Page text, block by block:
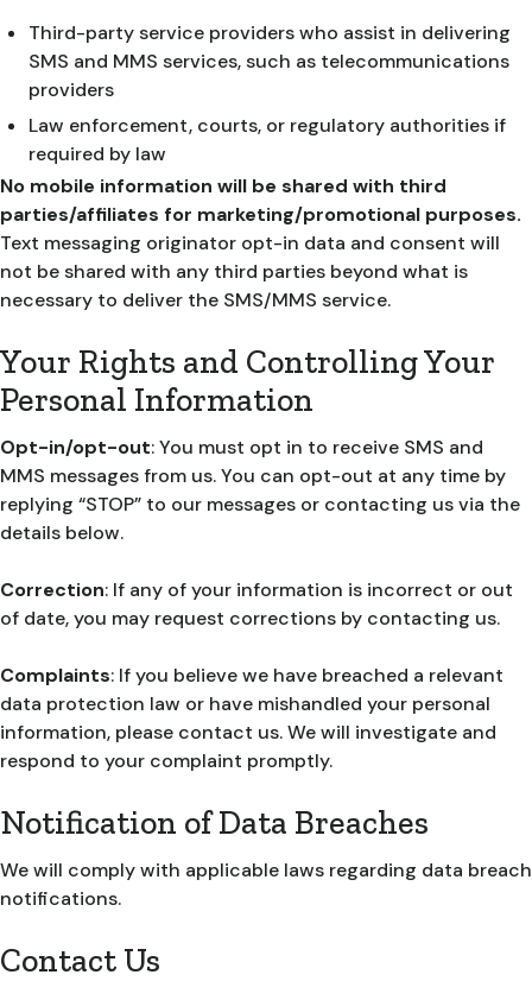
Third-party service providers who assist in delivering
SMS and MMS services, such as telecommunications
providers
Law enforcement, courts, or regulatory authorities if
required by law
No mobile information will be shared with third
parties/affiliates for marketing/promotional purposes.
Text messaging originator opt-in data and consent will
not be shared with any third parties beyond what is
necessary to deliver the SMS/MMS service.
Your Rights and Controlling Your
Personal Information
Opt-in/opt-out: You must opt in to receive SMS and
MMS messages from us. You can opt-out at any time by
replying “STOP” to our messages or contacting us via the
details below.
Correction: If any of your information is incorrect or out
of date, you may request corrections by contacting us.
Complaints: If you believe we have breached a relevant
data protection law or have mishandled your personal
information, please contact us. We will investigate and
respond to your complaint promptly.
Notification of Data Breaches
We will comply with applicable laws regarding data breach
notifications.
Contact Us